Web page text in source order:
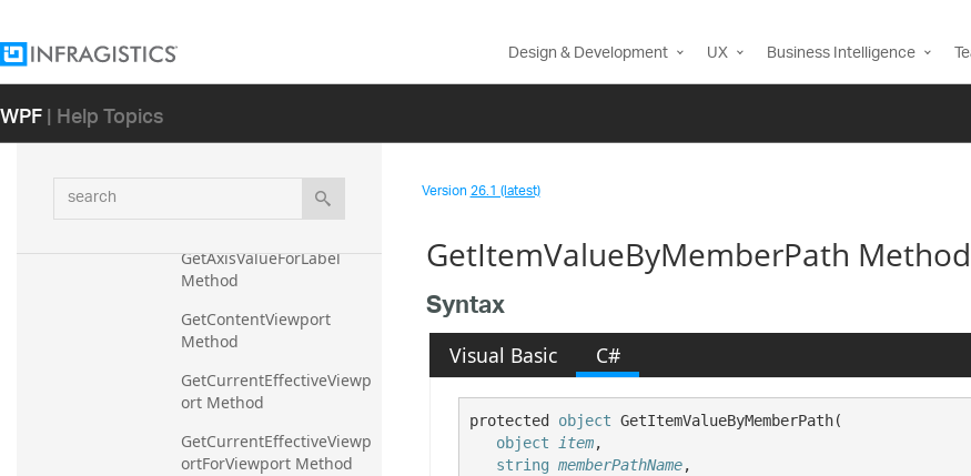
Design & Development UX Business Intelligence
WPF| Help Topics
search
DirectSeries Method
Method
ExportVisualData Method
GetAxisInterval Method
GetAxisValueForLabel
Method
GetContentViewport
Method
GetCurrentEffectiveViewp
ort Method
GetCurrentEffectiveViewp
ortForViewport Method
Version26.1 (latest)
GetItemValueByMemberPath
Syntax
Visual Basic C#
protected object GetItemValueByMemberPath(
object
item,
string memberPathName,